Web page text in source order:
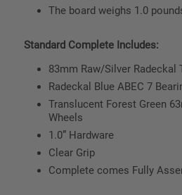
The board weighs 1.0
Standard Complete Includes:
83mm Raw/Silver Radeckal
Radeckal Blue ABEC 7
Translucent Forest Green
Wheels
1.0” Hardware
Clear Grip
Complete comes Fully